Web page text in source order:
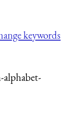
keywords